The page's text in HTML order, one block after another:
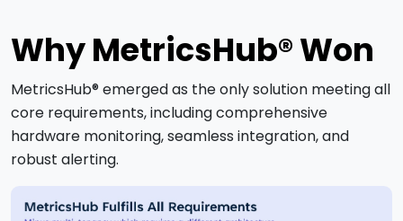
Why MetricsHub® Won
MetricsHub® emerged as the only solution meeting all
core requirements, including comprehensive
hardware monitoring, seamless integration, and
robust alerting.